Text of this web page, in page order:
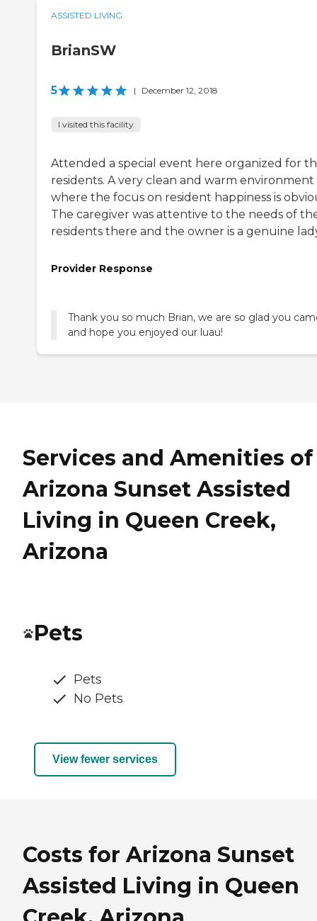
ASSISTED LIVING
BrianSW
5 | December 12, 2018
I visited this facility
Attended a special event here organized for
residents. A very clean and warm environment
where the focus on resident happiness is
The caregiver was attentive to the needs of
residents there and the owner is a genuine
Provider Response
Thank you so much Brian, we are so glad you
and hope you enjoyed our luau!
Services and Amenities of
Arizona Sunset Assisted
Living in Queen Creek,
Arizona
Pets
Pets
No Pets
View fewer services
Costs for Arizona Sunset
Assisted Living in Queen